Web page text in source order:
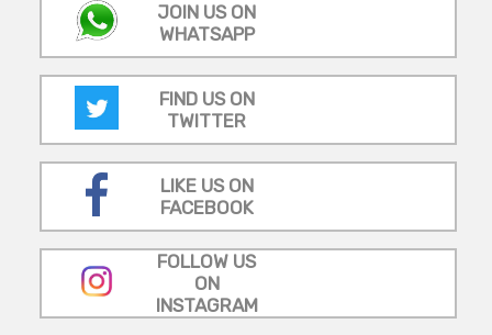
JOIN US ON
WHATSAPP
FIND US ON
TWITTER
LIKE US ON
FACEBOOK
FOLLOW US
ON
INSTAGRAM